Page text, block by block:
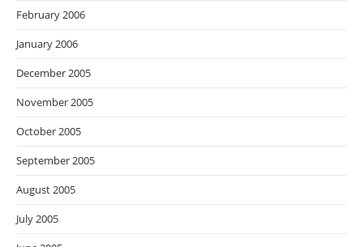
February 2006
January 2006
December 2005
November 2005
October 2005
September 2005
August 2005
July 2005